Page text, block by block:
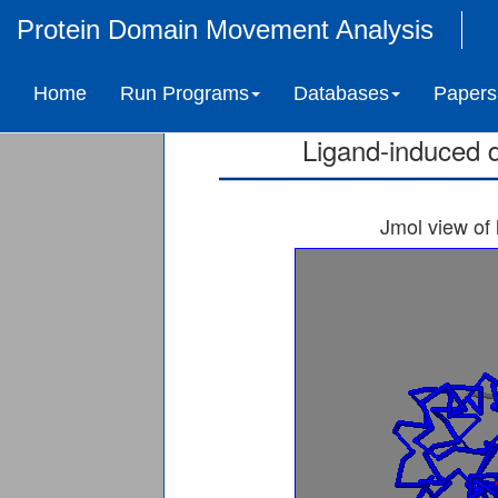
Protein Domain Movement Analysis
Home Run Programs Databases Papers
CYCLOPROPANE-
Ligand-induced
Jmol view of